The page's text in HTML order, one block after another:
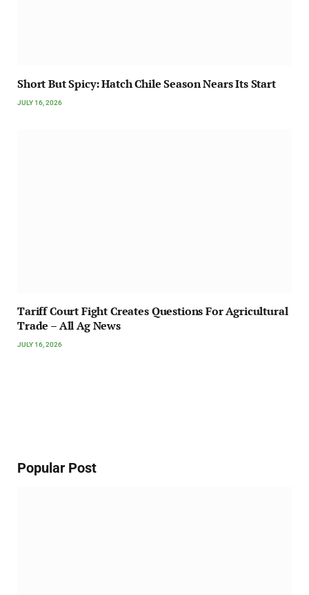
Short But Spicy: Hatch Chile Season Nears Its Start
JULY 16, 2026
Tariff Court Fight Creates Questions For Agricultural
Trade – All Ag News
JULY 16, 2026
Popular Post